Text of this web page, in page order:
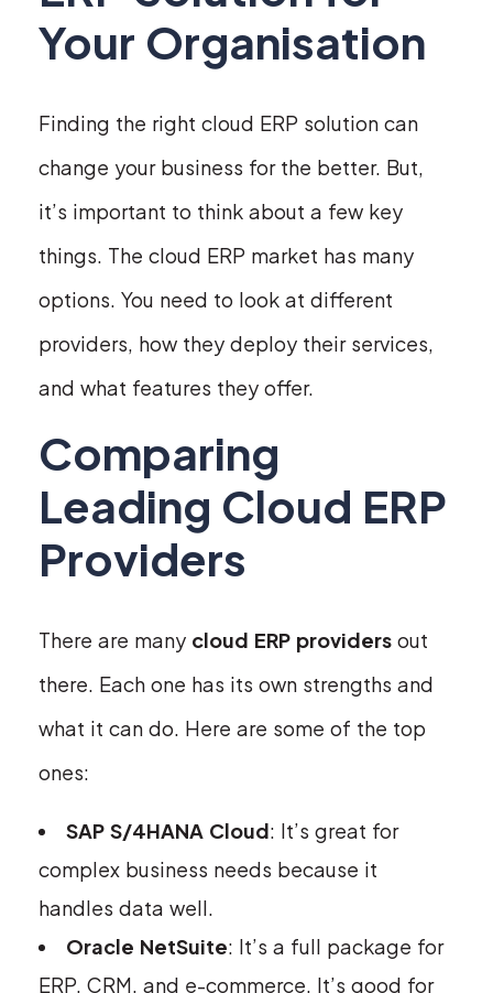
Your Organisation
Finding the right cloud ERP solution can
change your business for the better. But,
it’s important to think about a few key
things. The cloud ERP market has many
options. You need to look at different
providers, how they deploy their services,
and what features they offer.
Comparing
Leading Cloud ERP
Providers
There are many cloud ERP providers out
there. Each one has its own strengths and
what it can do. Here are some of the top
ones:
SAP S/4HANA Cloud: It’s great for
complex business needs because it
handles data well.
Oracle NetSuite: It’s a full package for
ERP, CRM, and e-commerce. It’s good for